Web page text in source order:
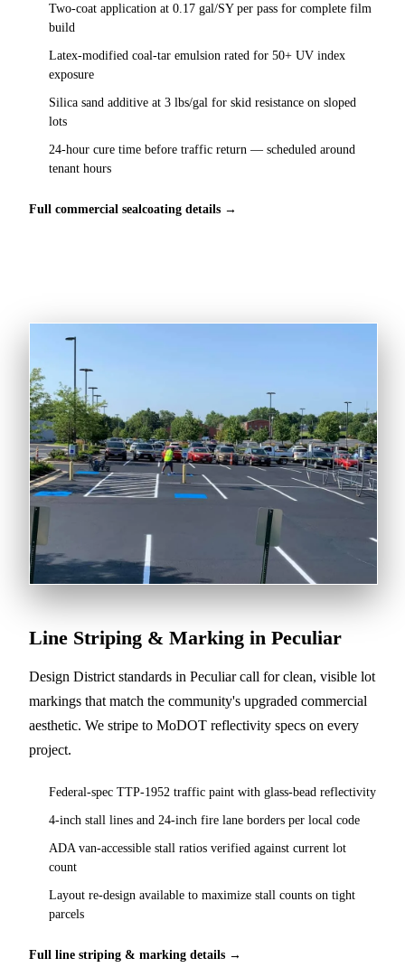
Two-coat application at 0.17 gal/SY per pass for complete film
build
Latex-modified coal-tar emulsion rated for 50+ UV index
exposure
Silica sand additive at 3 lbs/gal for skid resistance on sloped
lots
24-hour cure time before traffic return — scheduled around
tenant hours
Full commercial sealcoating details →
Line Striping & Marking in Peculiar
Design District standards in Peculiar call for clean, visible lot
markings that match the community's upgraded commercial
aesthetic. We stripe to MoDOT reflectivity specs on every
project.
Federal-spec TTP-1952 traffic paint with glass-bead reflectivity
4-inch stall lines and 24-inch fire lane borders per local code
ADA van-accessible stall ratios verified against current lot
count
Layout re-design available to maximize stall counts on tight
parcels
Full line striping & marking details →